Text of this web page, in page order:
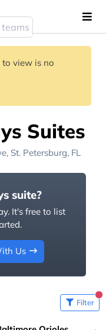
to view is no
Suites
St. Petersburg, FL
suite?
It's free to list
Us
Filter